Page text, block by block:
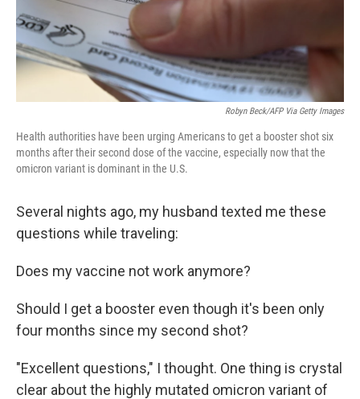
Robyn Beck/AFP Via Getty Images
Health authorities have been urging Americans to get a booster shot six
months after their second dose of the vaccine, especially now that the
omicron variant is dominant in the U.S.
Several nights ago, my husband texted me these
questions while traveling:
Does my vaccine not work anymore?
Should I get a booster even though it's been only
four months since my second shot?
"Excellent questions," I thought. One thing is crystal
clear about the highly mutated omicron variant of